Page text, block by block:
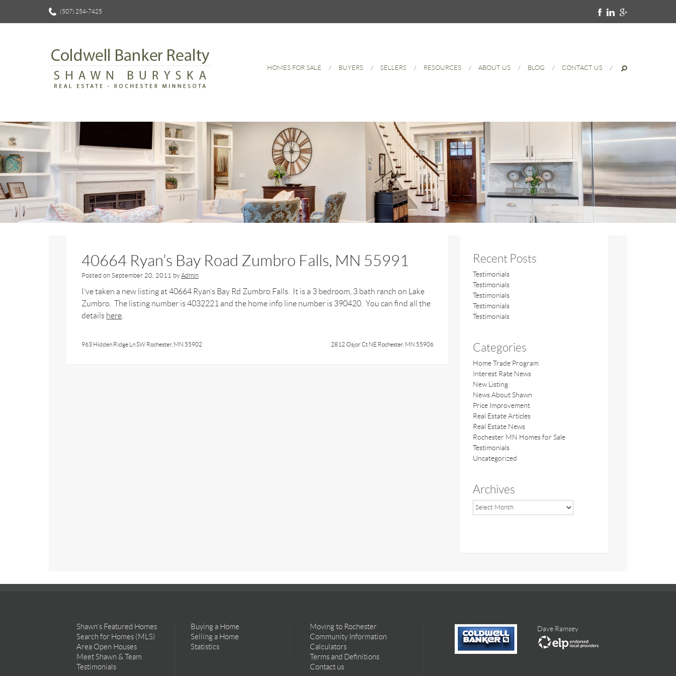
(507) 254-7425
HOMES FOR SALE BUYERS SELLERS RESOURCES ABOUT US BLOG CONTACT US
40664 Ryan’s Bay Road Zumbro Falls, MN 55991
Posted on September 20, 2011 by Admin
I’ve taken a new listing at 40664 Ryan’s Bay Rd Zumbro Falls. It is a 3 bedroom, 3 bath ranch on Lake
Zumbro. The listing number is 4032221 and the home info line number is 390420. You can find all the
details here
963 Hidden Ridge Ln SW Rochester, MN 55902 2812 Osjor Ct NE Rochester, MN 55906
Recent Posts
Testimonials
Testimonials
Testimonials
Testimonials
Testimonials
Categories
Home Trade Program
Interest Rate News
New Listing
News About Shawn
Price Improvement
Real Estate Articles
Real Estate News
Rochester MN Homes for Sale
Testimonials
Uncategorized
Archives
Shawn’s Featured Homes
Search for Homes (MLS)
Area Open Houses
Meet Shawn & Team
Testimonials
Buying a Home
Selling a Home
Statistics
Moving to Rochester
Community Information
Calculators
Terms and Definitions
Contact us
Dave Ramsey